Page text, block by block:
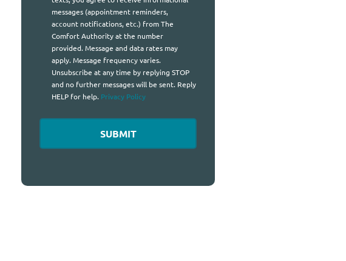
messages (appointment reminders,
account notifications, etc.) from The
Comfort Authority at the number
provided. Message and data rates may
apply. Message frequency varies.
Unsubscribe at any time by replying STOP
and no further messages will be sent. Reply
HELP for help. Privacy Policy